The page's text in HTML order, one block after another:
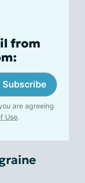
from
Subscribe
are agreeing
Use.